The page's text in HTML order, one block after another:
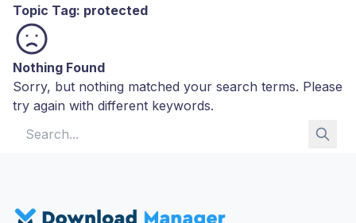
Topic Tag: protected
Nothing Found
Sorry, but nothing matched your search terms. Please
try again with different keywords.